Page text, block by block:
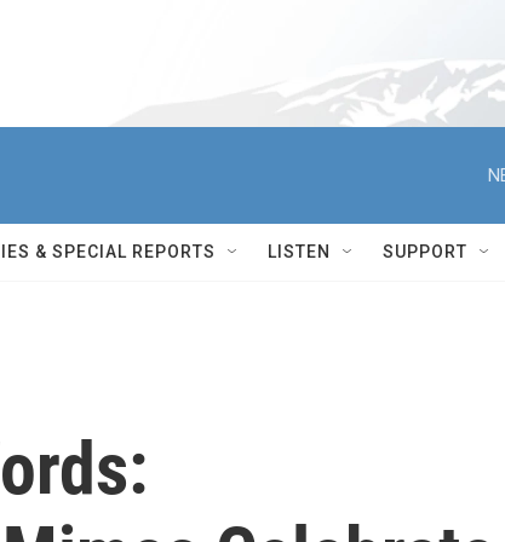
& SPECIAL REPORTS LISTEN SUPPORT